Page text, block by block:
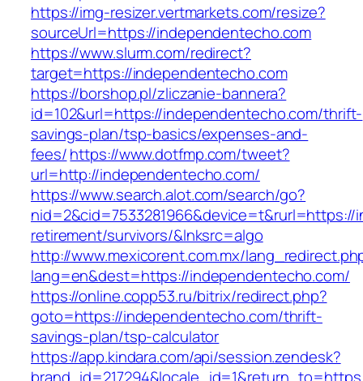
https://img-resizer.vertmarkets.com/resize?
sourceUrl=https://independentecho.com
https://www.slurm.com/redirect?
target=https://independentecho.com
https://borshop.pl/zliczanie-bannera?
id=102&url=https://independentecho.com/thrift-
savings-plan/tsp-basics/expenses-and-
fees/https://www.dotfmp.com/tweet?
url=http://independentecho.com/
https://www.search.alot.com/search/go?
retirement/survivors/&lnksrc=algo
http://www.mexicorent.com.mx/
lang=en&dest=https://independentecho.com/
https://online.copp53.ru/bitrix/redirect.php?
goto=https://independentecho.com/thrift-
savings-plan/tsp-calculator
https://app.kindara.com/api/session.zendesk?